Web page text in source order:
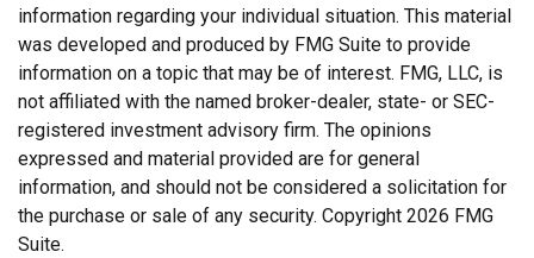
information regarding your individual situation. This material
was developed and produced by FMG Suite to provide
information on a topic that may be of interest. FMG, LLC, is
not affiliated with the named broker-dealer, state- or SEC-
registered investment advisory firm. The opinions
expressed and material provided are for general
information, and should not be considered a solicitation for
the purchase or sale of any security. Copyright 2026 FMG
Suite.